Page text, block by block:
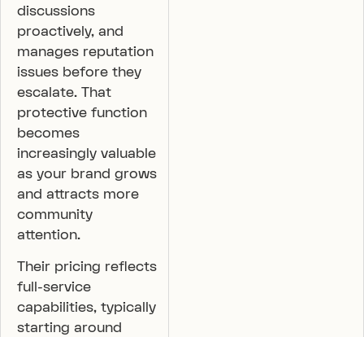
discussions
proactively, and
manages reputation
issues before they
escalate. That
protective function
becomes
increasingly valuable
as your brand grows
and attracts more
community
attention.
Their pricing reflects
full-service
capabilities, typically
starting around